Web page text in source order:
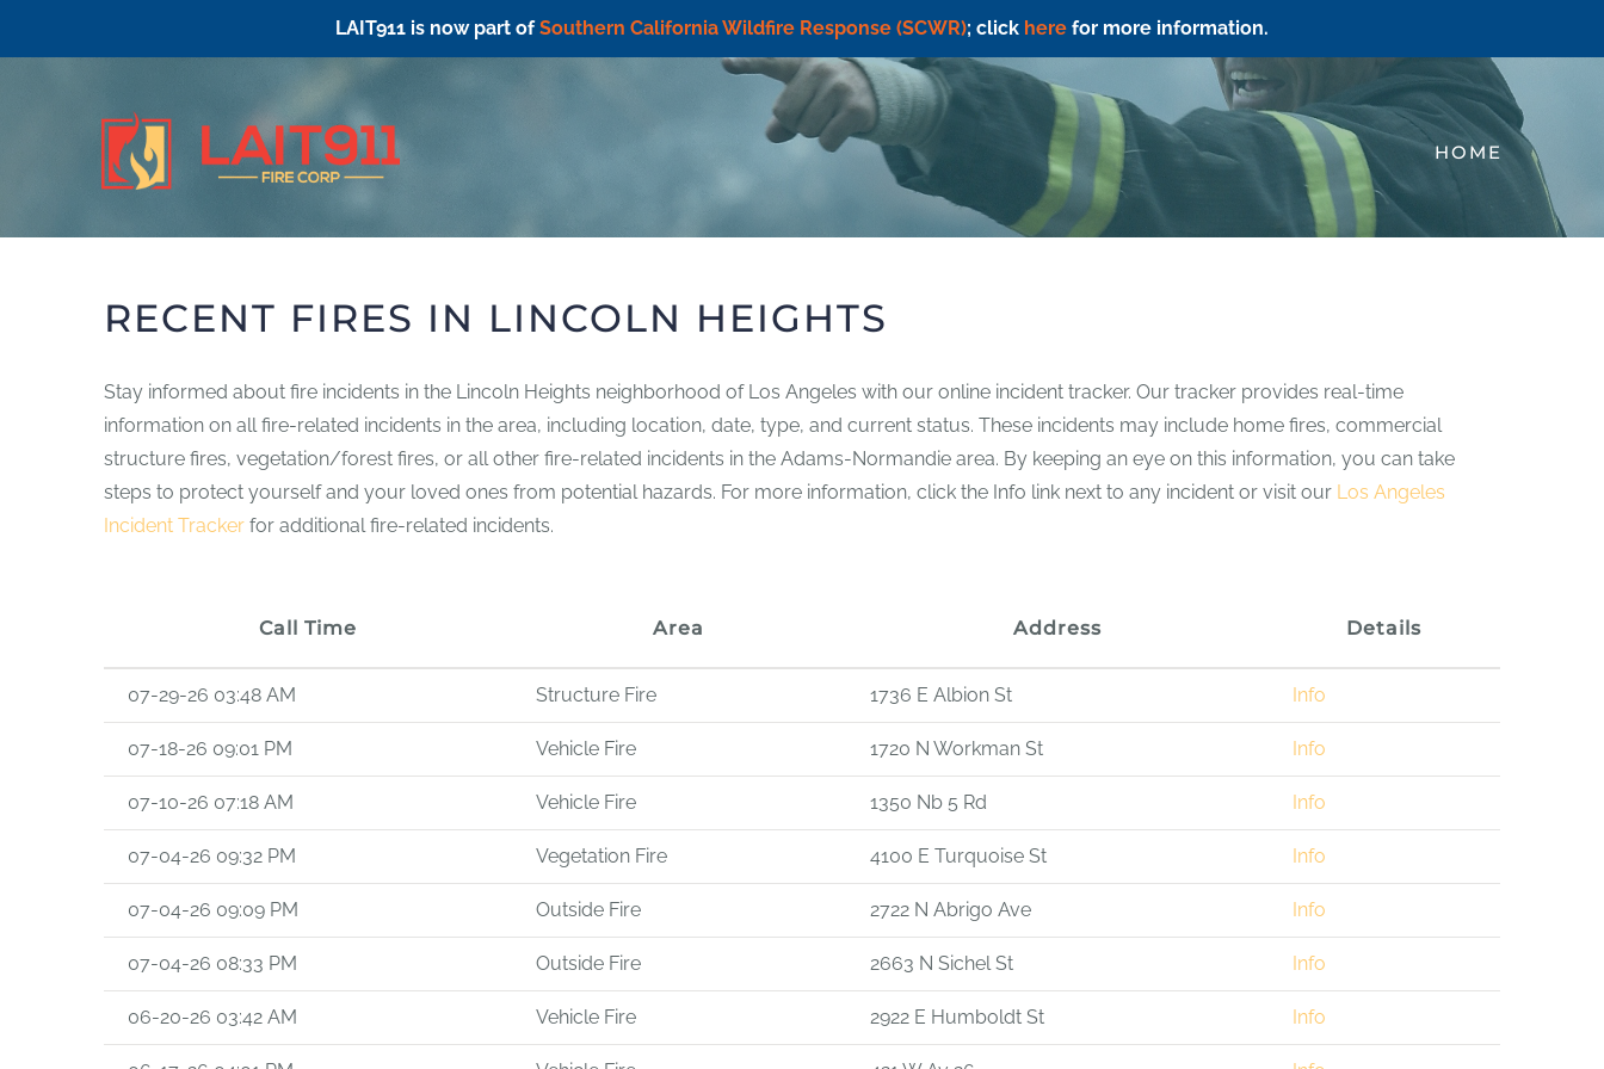
LAIT911 is now part ofSouthern California Wildfire Response (SCWR); click here for more information.
HOME
RECENT FIRES IN LINCOLN HEIGHTS
Stay informed about fire incidents in the Lincoln Heights neighborhood of Los Angeles with our online incident tracker. Our tracker provides real-time
information on all fire-related incidents in the area, including location, date, type, and current status. These incidents may include home fires, commercial
structure fires, vegetation/forest fires, or all other fire-related incidents in the Adams-Normandie area. By keeping an eye on this information, you can take
steps to protect yourself and your loved ones from potential hazards. For more information, click the Info link next to any incident or visit our Los Angeles
Incident Trackerfor additional fire-related incidents.
Call Time Area Address Details
07-29-26 03:48 AM Structure Fire 1736 E Albion St Info
07-18-26 09:01 PM Vehicle Fire 1720 N Workman St Info
07-10-26 07:18 AM Vehicle Fire 1350 Nb 5 Rd Info
07-04-26 09:32 PM Vegetation Fire 4100 E Turquoise St Info
07-04-26 09:09 PM Outside Fire 2722 N Abrigo Ave Info
07-04-26 08:33 PM Outside Fire 2663 N Sichel St Info
06-20-26 03:42 AM Vehicle Fire 2922 E Humboldt St Info